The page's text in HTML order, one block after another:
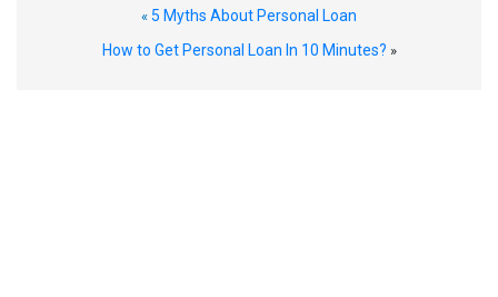
« 5 Myths About Personal Loan
How to Get Personal Loan In 10 Minutes? »